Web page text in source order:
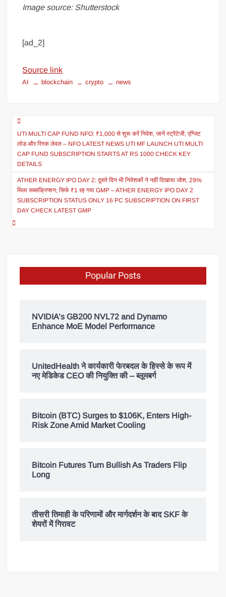
Image source: Shutterstock
[ad_2]
Source link
AI blockchain crypto news
UTI MULTI CAP FUND NFO: ₹1,000 से शुरू करें निवेश, जानें स्ट्रैटेजी, एग्जिट
लोड और रिस्क लेवल – NFO LATEST NEWS UTI MF LAUNCH UTI MULTI
CAP FUND SUBSCRIPTION STARTS AT RS 1000 CHECK KEY
DETAILS
ATHER ENERGY IPO DAY 2: दूसरे दिन भी निवेशकों ने नहीं दिखाया जोश, 29%
मिला सब्सक्रिप्शन; सिर्फ ₹1 रह गया GMP – ATHER ENERGY IPO DAY 2
SUBSCRIPTION STATUS ONLY 16 PC SUBSCRIPTION ON FIRST
DAY CHECK LATEST GMP
Popular Posts
NVIDIA’s GB200 NVL72 and Dynamo
Enhance MoE Model Performance
UnitedHealth ने कार्यकारी फेरबदल के हिस्से के रूप में
नए मेडिकेड CEO की नियुक्ति की – ब्लूमबर्ग
Bitcoin (BTC) Surges to $106K, Enters High-
Risk Zone Amid Market Cooling
Bitcoin Futures Turn Bullish As Traders Flip
Long
तीसरी तिमाही के परिणामों और मार्गदर्शन के बाद SKF के
शेयरों में गिरावट